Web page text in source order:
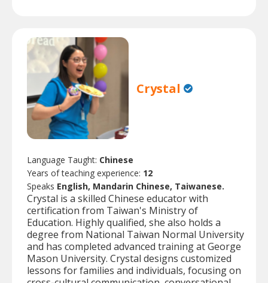
Crystal
Language Taught: Chinese
Years of teaching experience: 12
Speaks English, Mandarin Chinese, Taiwanese.
Crystal is a skilled Chinese educator with
certification from Taiwan's Ministry of
Education. Highly qualified, she also holds a
degree from National Taiwan Normal University
and has completed advanced training at George
Mason University. Crystal designs customized
lessons for families and individuals, focusing on